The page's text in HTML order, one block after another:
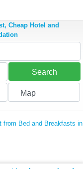
Cheap Hotel and
Search
Map
from Bed and Breakfasts in